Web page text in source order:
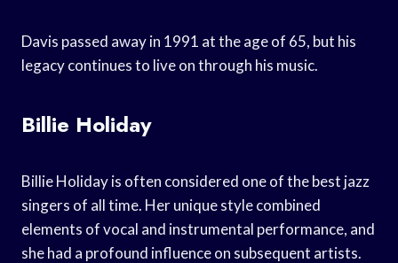
Davis passed away in 1991 at the age of 65, but his
legacy continues to live on through his music.
Billie Holiday
Billie Holiday is often considered one of the best jazz
singers of all time. Her unique style combined
elements of vocal and instrumental performance, and
she had a profound influence on subsequent artists.